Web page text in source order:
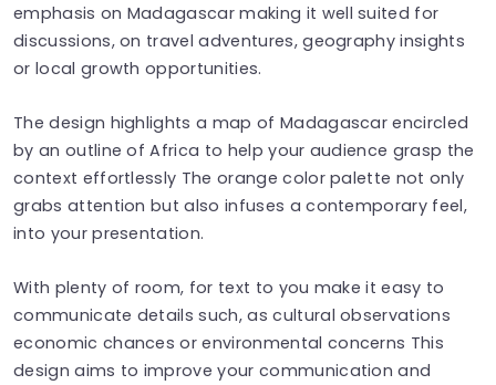
emphasis on Madagascar making it well suited for
discussions, on travel adventures, geography insights
or local growth opportunities.
The design highlights a map of Madagascar encircled
by an outline of Africa to help your audience grasp the
context effortlessly The orange color palette not only
grabs attention but also infuses a contemporary feel,
into your presentation.
With plenty of room, for text to you make it easy to
communicate details such, as cultural observations
economic chances or environmental concerns This
design aims to improve your communication and